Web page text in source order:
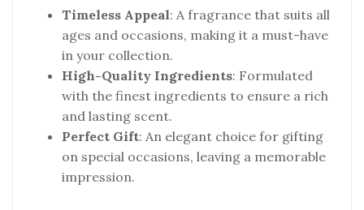
Timeless Appeal: A fragrance that suits all
ages and occasions, making it a must-have
in your collection.
High-Quality Ingredients: Formulated
with the finest ingredients to ensure a rich
and lasting scent.
Perfect Gift: An elegant choice for gifting
on special occasions, leaving a memorable
impression.